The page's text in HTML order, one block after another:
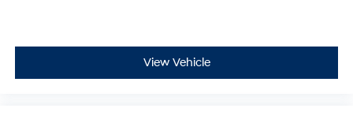
View Vehicle